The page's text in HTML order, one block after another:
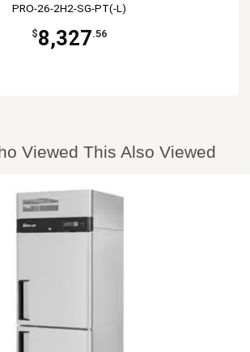
PRO-26-2H2-SG-PT(-L)
$8,327.56
Viewed This Also Viewed